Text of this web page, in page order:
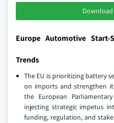
Download
Europe Automotive
Trends
The EU is prioritizing battery
on imports and strengthen
the European
injecting strategic impetus
funding, regulation, and